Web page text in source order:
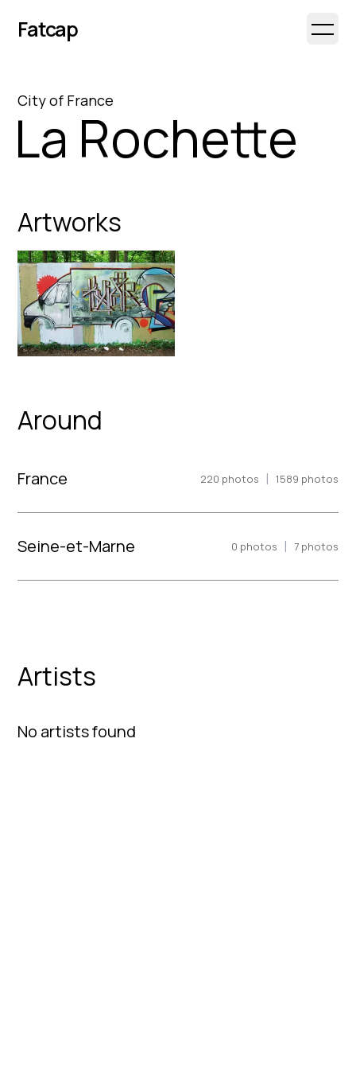
Fatcap Open
Cityof France
La Rochette
Artworks
Around
France 220 photos | 1589 photos
Seine-et-Marne 0 photos | 7photos
Artists
No artists found